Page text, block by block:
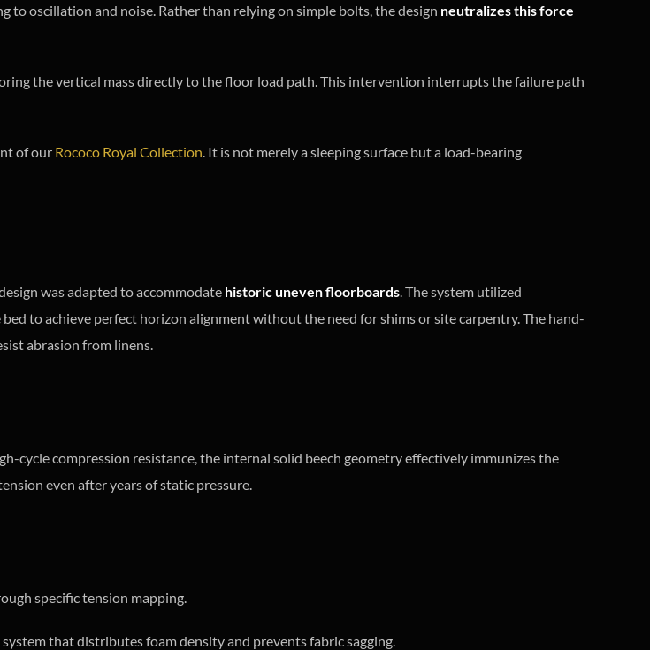
to oscillation and noise. Rather than relying on simple bolts, the design neutralizes this force
the vertical mass directly to the floor load path. This intervention interrupts the failure path
of our Rococo Royal Collection . It is not merely a sleeping surface but a load-bearing
design was adapted to accommodate historic uneven floorboards . The system utilized
to achieve perfect horizon alignment without the need for shims or site carpentry. The hand-
abrasion from linens.
cycle compression resistance, the internal solid beech geometry effectively immunizes the
even after years of static pressure.
specific tension mapping.
that distributes foam density and prevents fabric sagging.